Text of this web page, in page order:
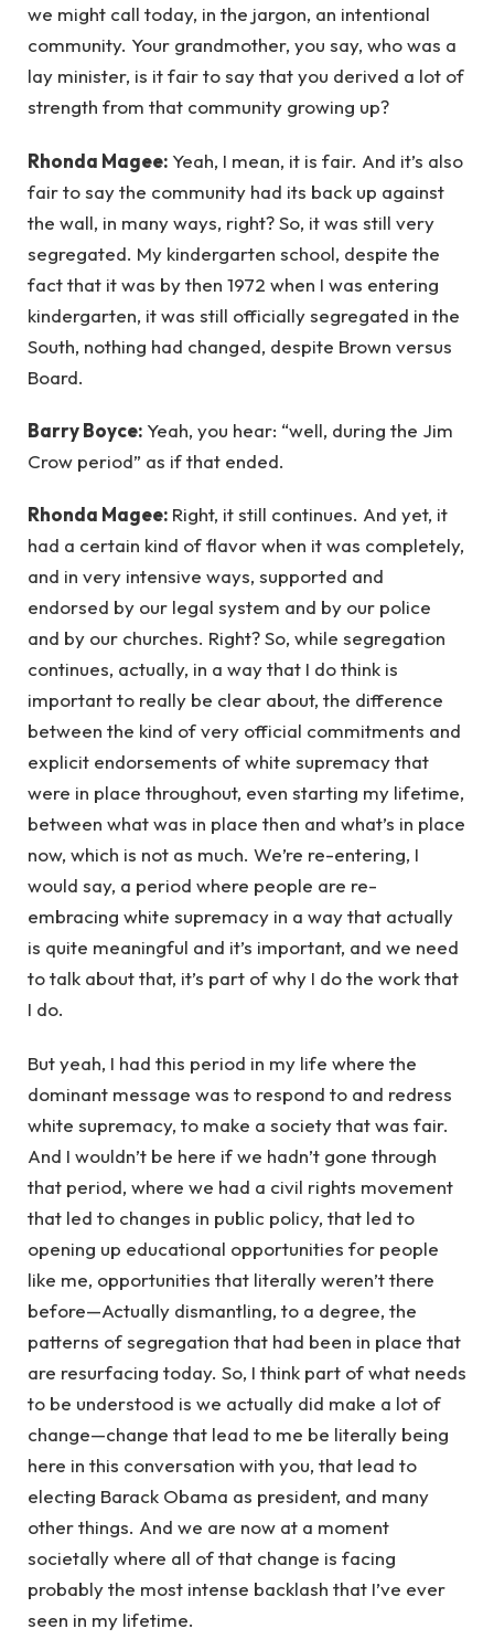
we might call today, in the jargon, an intentional
community. Your grandmother, you say, who was a
lay minister, is it fair to say that you derived a lot of
strength from that community growing up?
Rhonda Magee: Yeah, I mean, it is fair. And it’s also
fair to say the community had its back up against
the wall, in many ways, right? So, it was still very
segregated. My kindergarten school, despite the
fact that it was by then 1972 when I was entering
kindergarten, it was still officially segregated in the
South, nothing had changed, despite Brown versus
Board.
Barry Boyce: Yeah, you hear: “well, during the Jim
Crow period” as if that ended.
Rhonda Magee: Right, it still continues. And yet, it
had a certain kind of flavor when it was completely,
and in very intensive ways, supported and
endorsed by our legal system and by our police
and by our churches. Right? So, while segregation
continues, actually, in a way that I do think is
important to really be clear about, the difference
between the kind of very official commitments and
explicit endorsements of white supremacy that
were in place throughout, even starting my lifetime,
between what was in place then and what’s in place
now, which is not as much. We’re re-entering, I
would say, a period where people are re-
embracing white supremacy in a way that actually
is quite meaningful and it’s important, and we need
to talk about that, it’s part of why I do the work that
I do.
But yeah, I had this period in my life where the
dominant message was to respond to and redress
white supremacy, to make a society that was fair.
And I wouldn’t be here if we hadn’t gone through
that period, where we had a civil rights movement
that led to changes in public policy, that led to
opening up educational opportunities for people
like me, opportunities that literally weren’t there
before—Actually dismantling, to a degree, the
patterns of segregation that had been in place that
are resurfacing today. So, I think part of what needs
to be understood is we actually did make a lot of
change—change that lead to me be literally being
here in this conversation with you, that lead to
electing Barack Obama as president, and many
other things. And we are now at a moment
societally where all of that change is facing
probably the most intense backlash that I’ve ever
seen in my lifetime.